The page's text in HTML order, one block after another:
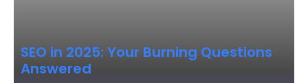
SEO in 2025: Your Burning Questions
Answered